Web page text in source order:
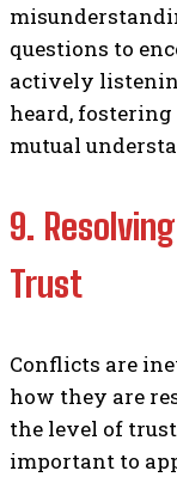
questions to
actively
heard, fostering
mutual
9.
Trust
Conflicts are
how they are
the level of
important to